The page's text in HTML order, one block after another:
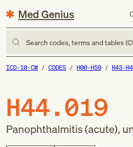
Med Genius
Search codes, terms and tables
ICD-10-CM CODES H00-H59 H43-
H44.019
Panophthalmitis (acute),